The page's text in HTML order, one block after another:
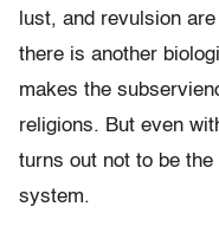
lust, and revulsion
there is another
makes the
religions. But even
turns out not to be
system.